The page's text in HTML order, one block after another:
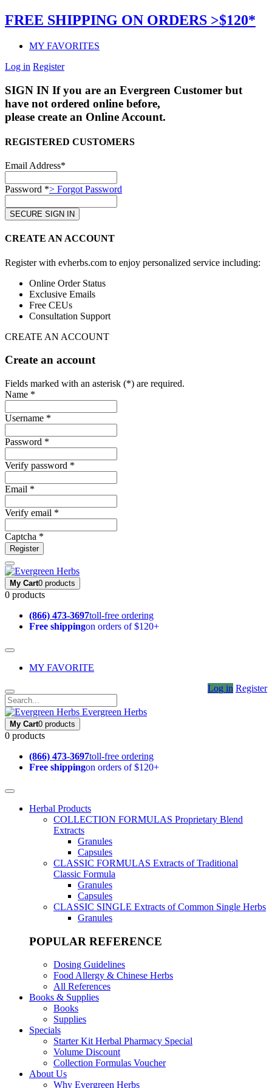
FREE SHIPPING ON ORDERS >$120*
MY FAVORITES
Log in Register
SIGN IN If you are an Evergreen Customer but
have not ordered online before,
please create an Online Account.
REGISTERED CUSTOMERS
Email Address*
Password *> Forgot Password
CREATE AN ACCOUNT
Register with evherbs.com to enjoy personalized service including:
Online Order Status
Exclusive Emails
Free CEUs
Consultation Support
CREATE AN ACCOUNT
Create an account
Fields marked with an asterisk (*) are required.
Name *
Username *
Password *
Verify password *
Email *
Verify email *
Captcha *
Register
My Cart0 products
0 products
(866) 473-3697toll-free ordering
Free shippingon orders of $120+
MY FAVORITE
Log in Register
Evergreen Herbs
My Cart0 products
0 products
(866) 473-3697toll-free ordering
Free shippingon orders of $120+
Herbal Products
COLLECTION FORMULAS Proprietary Blend
Extracts
Granules
Capsules
CLASSIC FORMULAS Extracts of Traditional
Classic Formula
Granules
Capsules
CLASSIC SINGLE Extracts of Common Single Herbs
Granules
POPULAR REFERENCE
Dosing Guidelines
Food Allergy & Chinese Herbs
All References
Books & Supplies
Books
Supplies
Specials
Starter Kit Herbal Pharmacy Special
Volume Discount
Collection Formulas Voucher
About Us
Why Evergreen Herbs